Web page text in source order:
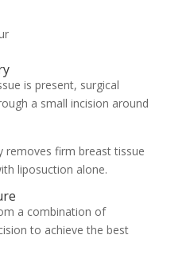
is present, surgical
a small incision around
removes firm breast tissue
liposuction alone.
a combination of
to achieve the best